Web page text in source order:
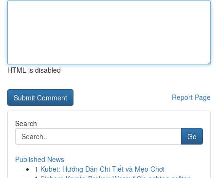
HTML is disabled
Report Page
Search
Go
Published News
1 Kubet: Hướng Dẫn Chi Tiết và Mẹo Chơi